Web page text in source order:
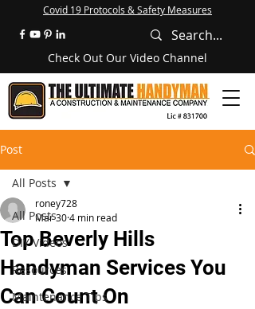
Covid 19 Protocols & Safety Measures
Check Out Our Video Channel
Post
All Posts
DIY Videos
Resources
Maintenance Tips
All Posts
Top Beverly Hills
Handyman Services You
Can Count On
roney728
Mar 304 min read